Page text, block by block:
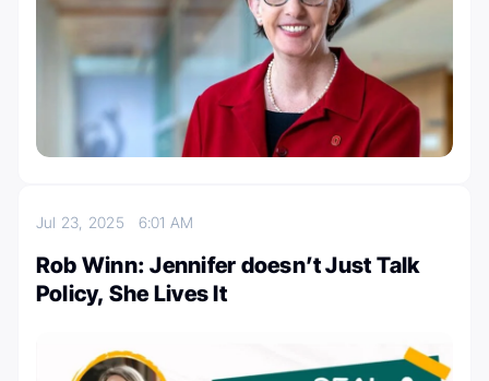
Jul 23, 2025 6:01 AM
Rob Winn: Jennifer doesn’t Just Talk
Policy, She Lives It